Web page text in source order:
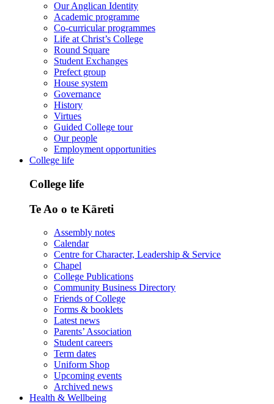
Our Anglican Identity
Academic programme
Co-curricular programmes
Life at Christ’s College
Round Square
Student Exchanges
Prefect group
House system
Governance
History
Virtues
Guided College tour
Our people
Employment opportunities
College life
College life
Te Ao o te Kāreti
Assembly notes
Calendar
Centre for Character, Leadership & Service
Chapel
College Publications
Community Business Directory
Friends of College
Forms & booklets
Latest news
Parents’ Association
Student careers
Term dates
Uniform Shop
Upcoming events
Archived news
Health & Wellbeing